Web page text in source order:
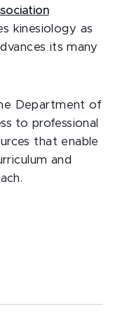
kinesiology as
its many
Department of
to professional
that enable
and